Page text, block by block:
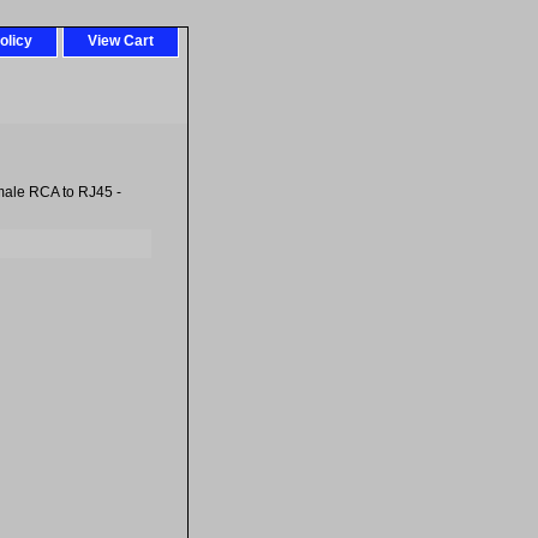
View Cart
RCA to RJ45 -